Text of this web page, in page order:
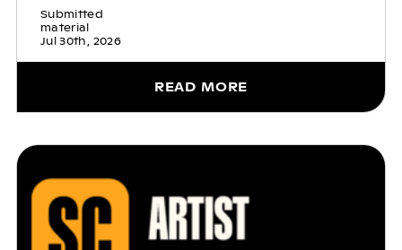
Submitted
material
Jul 30th, 2026
READ MORE